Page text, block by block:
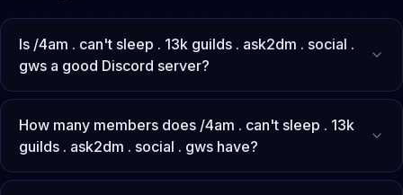
Is /4am . can't sleep . 13k guilds . ask2dm . social .
gws a good Discord server?
How many members does /4am . can't sleep . 13k
guilds . ask2dm . social . gws have?